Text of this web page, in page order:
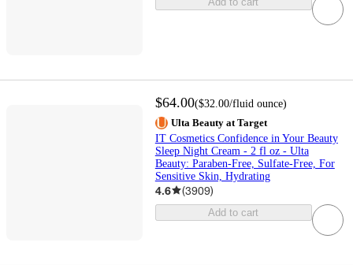
$64.00($32.00/fluid ounce)
Ulta Beauty at Target
IT Cosmetics Confidence in Your Beauty
Sleep Night Cream - 2 fl oz - Ulta
Beauty: Paraben-Free, Sulfate-Free, For
Sensitive Skin, Hydrating
4.6 (3909)
Add to cart